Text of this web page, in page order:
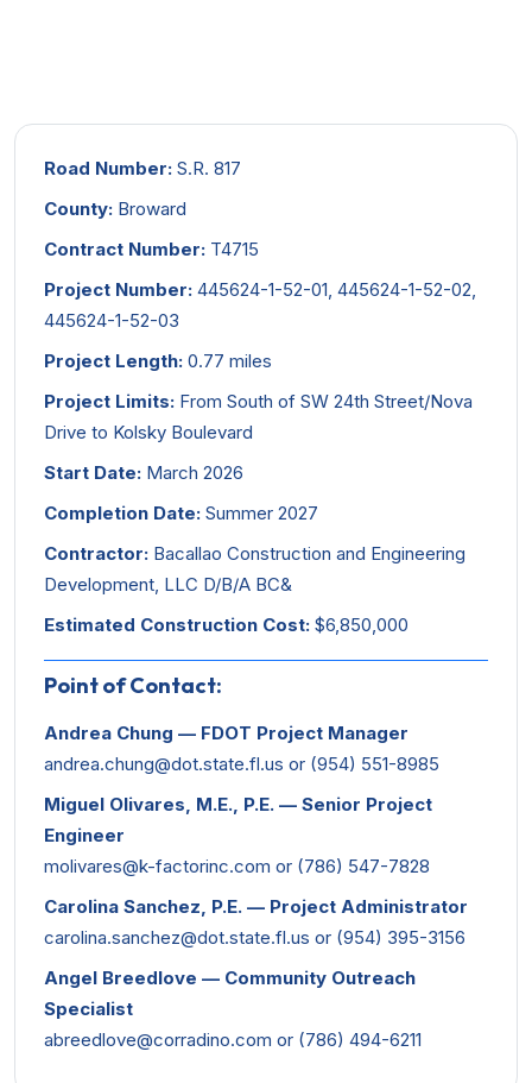
Road Number: S.R. 817
County: Broward
Contract Number: T4715
Project Number: 445624-1-52-01, 445624-1-52-02,
445624-1-52-03
Project Length: 0.77 miles
Project Limits: From South of SW 24th Street/Nova
Drive to Kolsky Boulevard
Start Date: March 2026
Completion Date: Summer 2027
Contractor: Bacallao Construction and Engineering
Development, LLC D/B/A BC&
Estimated Construction Cost: $6,850,000
Point of Contact:
Andrea Chung — FDOT Project Manager
andrea.chung@dot.state.fl.us or (954) 551-8985
Miguel Olivares, M.E., P.E. — Senior Project
Engineer
molivares@k-factorinc.com or (786) 547-7828
Carolina Sanchez, P.E. — Project Administrator
carolina.sanchez@dot.state.fl.us or (954) 395-3156
Angel Breedlove — Community Outreach
Specialist
abreedlove@corradino.com or (786) 494-6211